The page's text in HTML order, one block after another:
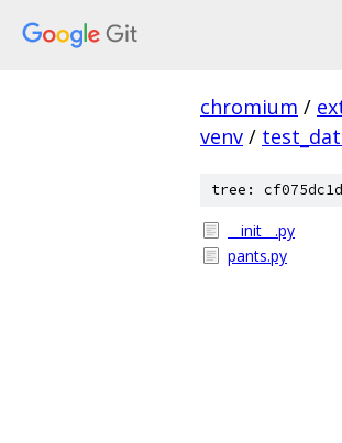
chromium /
venv /
tree:
__init__.py
pants.py